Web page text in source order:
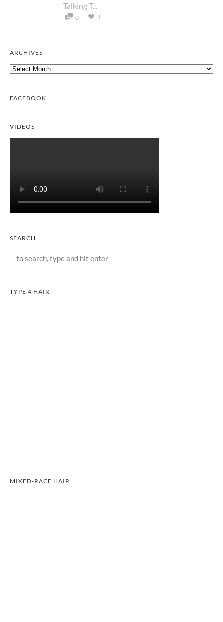
Talking T...
0 1
ARCHIVES
Archives
FACEBOOK
VIDEOS
SEARCH
TYPE 4 HAIR
MIXED-RACE HAIR